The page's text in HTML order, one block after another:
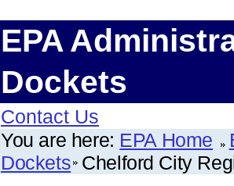
EPA
Dockets
Contact Us
You are here: EPA Home
Dockets Chelford City